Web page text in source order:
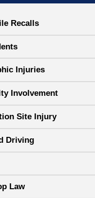
Recalls
Injuries
Involvement
Site Injury
Driving
Law